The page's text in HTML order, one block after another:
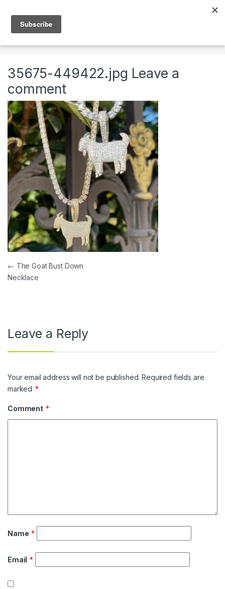
35675-449422.jpg Leave a
comment
Post navigation
← The Goat Bust Down
Necklace
Leave a Reply
Your email address will not be published. Required fields are
marked *
Comment *
Name *
Email *